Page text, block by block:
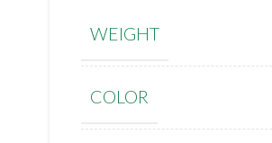
WEIGHT
COLOR